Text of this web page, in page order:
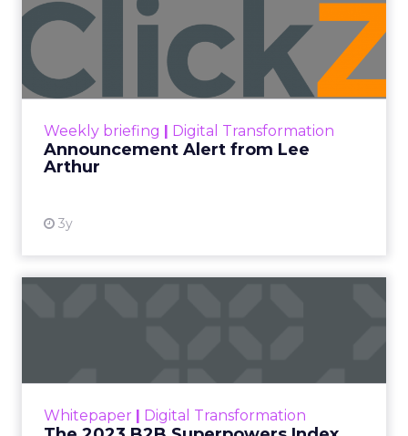
Weekly briefing | Digital Transformation
Announcement Alert from Lee
Arthur
3y
Announcement Alert from
Lee Arthur
Announcement Alert!! Read More
Whitepaper | Digital Transformation
that are critical to succ...